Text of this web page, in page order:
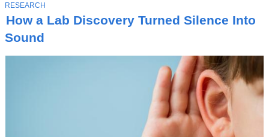
How a Lab Discovery Turned Silence Into
Sound
T
O
P
I
C
RESEARCH